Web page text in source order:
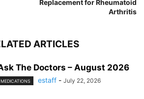
Replacement for Rheumatoid
Arthritis
ARTICLES
The Doctors – August 2026
MEDICATIONS estaff - July 22, 2026